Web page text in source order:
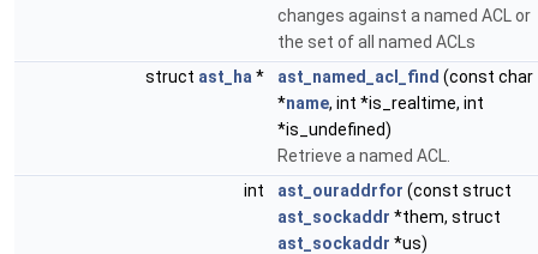
changes against a named ACL or
the set of all named ACLs
struct ast_ha * ast_named_acl_find (const char
*name, int *is_realtime, int
*is_undefined)
Retrieve a named ACL.
int
ast_ouraddrfor (const struct
ast_sockaddr *them, struct
ast_sockaddr *us)